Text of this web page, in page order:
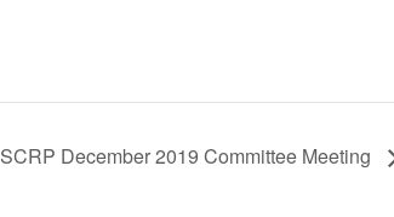
SCRP December 2019 Committee Meeting